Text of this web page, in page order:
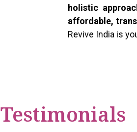
holistic
affordable,
Revive India is
Testimonials